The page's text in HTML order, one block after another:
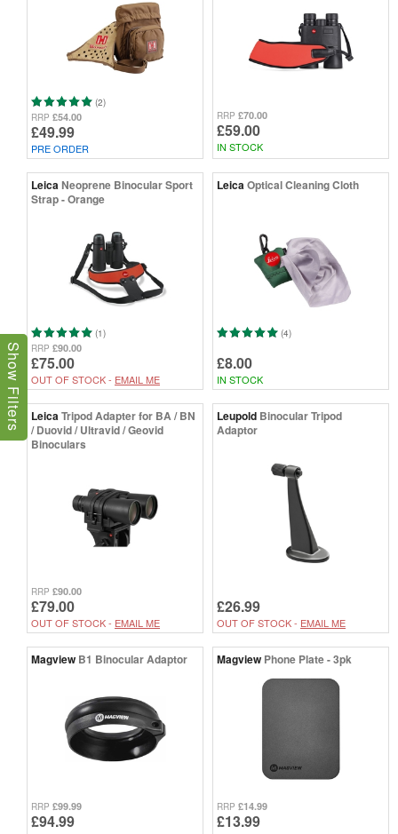
(2)
RRP £54.00
£49.99
PRE ORDER
RRP £70.00
£59.00
IN STOCK
LeicaNeoprene Binocular Sport
Strap - Orange
(1)
RRP £90.00
£75.00
OUT OF STOCK - EMAIL ME
LeicaOptical Cleaning Cloth
(4)
£8.00
IN STOCK
LeicaTripod Adapter for BA / BN
/ Duovid / Ultravid / Geovid
Binoculars
RRP £90.00
£79.00
OUT OF STOCK - EMAIL ME
Leupold Binocular Tripod
Adaptor
£26.99
OUT OF STOCK - EMAIL ME
Magview B1 Binocular Adaptor
RRP £99.99
£94.99
Magview Phone Plate - 3pk
RRP £14.99
£13.99
Show Filters